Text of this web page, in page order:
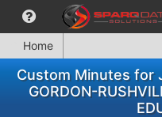
Home
Custom Minutes for
GORDON-